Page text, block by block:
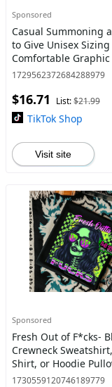
Sponsored
Casual Summoning
to Give Unisex
Comfortable Graphic
with Witches Hand &
Shirt, Alternativ
1729562372684288979
$16.71 List:$21.99
TikTok Shop
Visit site
Sponsored
Fresh Out of F*cks- Black
Crewneck
Shirt, or Hoodie
Punk, Alt, Grunge,
1730559120746189779